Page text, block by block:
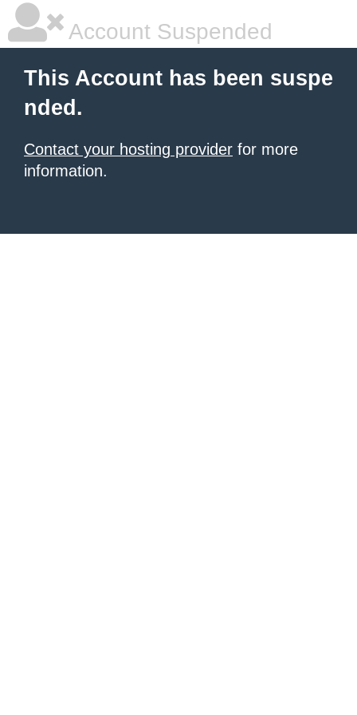
Account Suspended
This Account has been suspe
nded.
Contact your hosting provider for more
information.